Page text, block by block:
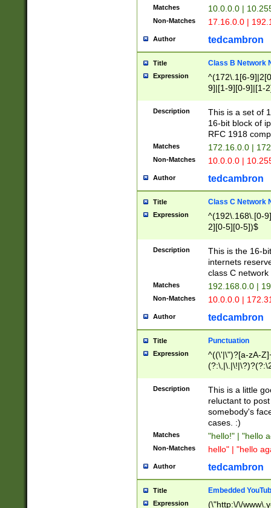
Matches 10.0.0.0 |
Non-Matches 17.16.0.0 |
Author tedcambron
Title Class B Network
Expression
^(172\.1[6-
9]|[1-9][0-9]|[1-
Description
This is a set of
16-bit block of
RFC 1918
Matches 172.16.0.0 |
Non-Matches 10.0.0.0 |
Author tedcambron
Title Class C Network
Expression
^(192\.168\.[0-
2][0-5][0-5])$
Description
This is the 16-
internets
class C
Matches 192.168.0.0 |
Non-Matches 10.0.0.0 |
Author tedcambron
Title Punctuation
Expression
^((\'|\")?[a-zA-
Z]+(?:\-[a-zA-
Description
This is a little
reluctant to
somebody's
cases. :)
Matches "hello!" | "hello
Non-Matches hello" | "hello
Author tedcambron
Title Embedded
Expression (\"http:\/\/